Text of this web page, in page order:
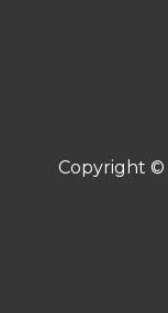
Copyright ©